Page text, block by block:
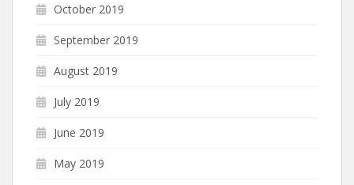
October 2019
September 2019
August 2019
July 2019
June 2019
May 2019